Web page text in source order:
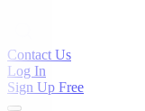
Contact Us
Log In
Sign Up Free